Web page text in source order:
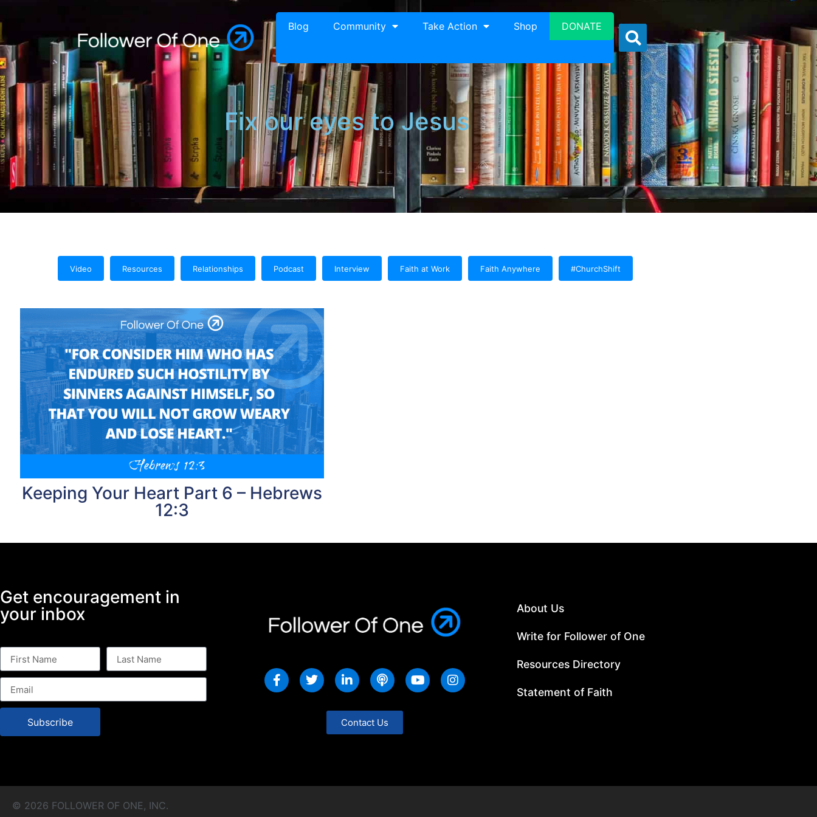
Blog Community Take Action Shop DONATE
Fix our eyes to Jesus
Video Resources Relationships Podcast Interview Faith at Work Faith Anywhere #ChurchShift
Keeping Your Heart Part 6 – Hebrews
12:3
Get encouragement in
your inbox
Subscribe Contact Us
About Us
Write for Follower of One
Resources Directory
Statement of Faith
© 2026 FOLLOWER OF ONE, INC.